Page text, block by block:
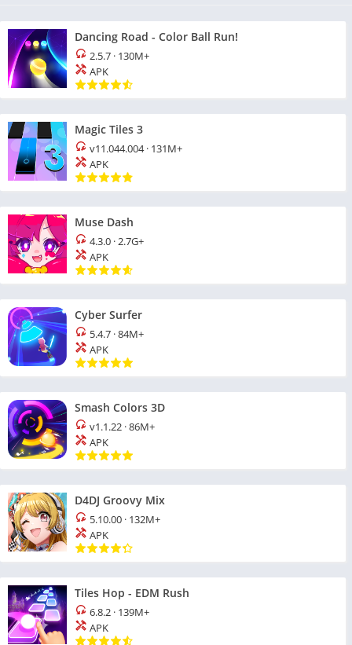
Dancing Road - Color Ball Run!
2.5.7 · 130M+
APK
Magic Tiles 3
v11.044.004· 131M+
APK
Muse Dash
4.3.0 ·2.7G+
APK
Cyber Surfer
5.4.7 ·84M+
APK
Smash Colors 3D
v1.1.22 ·86M+
APK
D4DJ Groovy Mix
5.10.00 · 132M+
APK
Tiles Hop - EDM Rush
6.8.2 · 139M+
APK